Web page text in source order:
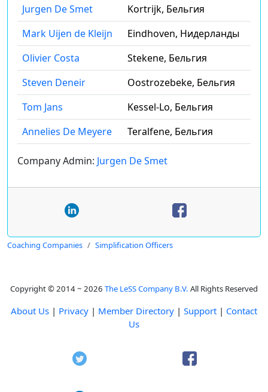
Jurgen De Smet
Kortrijk, Бельгия
Mark Uijen de Kleijn
Eindhoven, Нидерланды
Olivier Costa
Stekene, Бельгия
Steven Deneir
Oostrozebeke, Бельгия
Tom Jans
Kessel-Lo, Бельгия
Annelies De Meyere
Teralfene, Бельгия
Company Admin: Jurgen De Smet
Coaching Companies Simplification Officers
Copyright © 2014 ~ 2026 The LeSS Company B.V. All Rights Reserved
About Us | Privacy | Member Directory | Support | Contact
Us